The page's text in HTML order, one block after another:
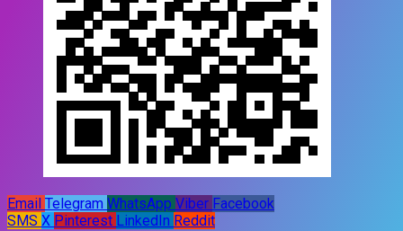
Email Telegram WhatsApp Viber Facebook
SMS X Pinterest LinkedIn Reddit